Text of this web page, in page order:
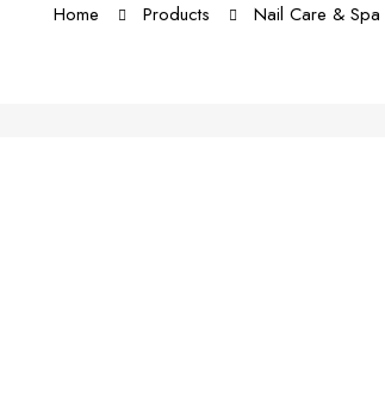
Home Products Nail Care & Spa